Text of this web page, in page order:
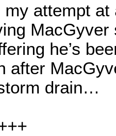
my attempt
he’s
after
drain…